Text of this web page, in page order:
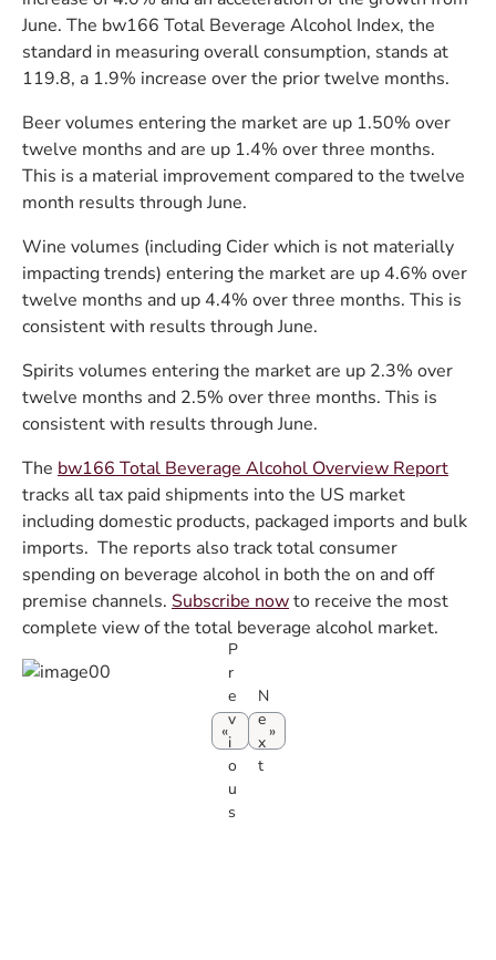
June. The bw166 Total Beverage Alcohol Index, the
standard in measuring overall consumption, stands at
119.8, a 1.9% increase over the prior twelve months.
Beer volumes entering the market are up 1.50% over
twelve months and are up 1.4% over three months.
This is a material improvement compared to the twelve
month results through June.
Wine volumes (including Cider which is not materially
impacting trends) entering the market are up 4.6% over
twelve months and up 4.4% over three months. This is
consistent with results through June.
Spirits volumes entering the market are up 2.3% over
twelve months and 2.5% over three months. This is
consistent with results through June.
The bw166 Total Beverage Alcohol Overview Report
tracks all tax paid shipments into the US market
including domestic products, packaged imports and bulk
imports. The reports also track total consumer
spending on beverage alcohol in both the on and off
premise channels. Subscribe nowto receive the most
complete view of the total beverage alcohol market.
P
r
e
v
i
o
u
s
N
e
x
t